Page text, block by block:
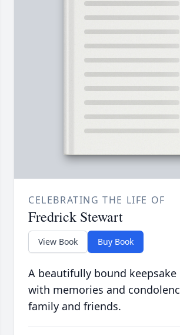
CELEBRATING THE LIFE OF
Fredrick Stewart
View Book Buy Book
A beautifully bound
with memories and
family and friends.